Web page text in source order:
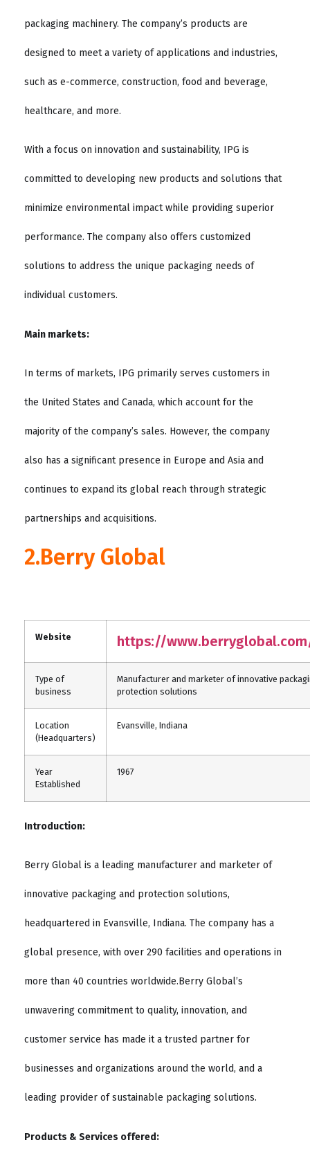
packaging machinery. The company’s products are
designed to meet a variety of applications and industries,
such as e-commerce, construction, food and beverage,
healthcare, and more.
With a focus on innovation and sustainability, IPG is
committed to developing new products and solutions that
minimize environmental impact while providing superior
performance. The company also offers customized
solutions to address the unique packaging needs of
individual customers.
Main markets:
In terms of markets, IPG primarily serves customers in
the United States and Canada, which account for the
majority of the company’s sales. However, the company
also has a significant presence in Europe and Asia and
continues to expand its global reach through strategic
partnerships and acquisitions.
2.Berry Global
Website https://
Type of
business
Manufacturer and marketer of innovative
protection solutions
Location
(Headquarters)
Evansville, Indiana
Year
Established
1967
Introduction:
Berry Global is a leading manufacturer and marketer of
innovative packaging and protection solutions,
headquartered in Evansville, Indiana. The company has a
global presence, with over 290 facilities and operations in
more than 40 countries worldwide.Berry Global’s
unwavering commitment to quality, innovation, and
customer service has made it a trusted partner for
businesses and organizations around the world, and a
leading provider of sustainable packaging solutions.
Products & Services offered: